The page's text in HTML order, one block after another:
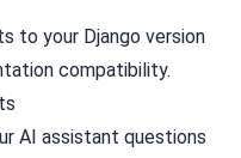
to your Django version
compatibility.
AI assistant questions